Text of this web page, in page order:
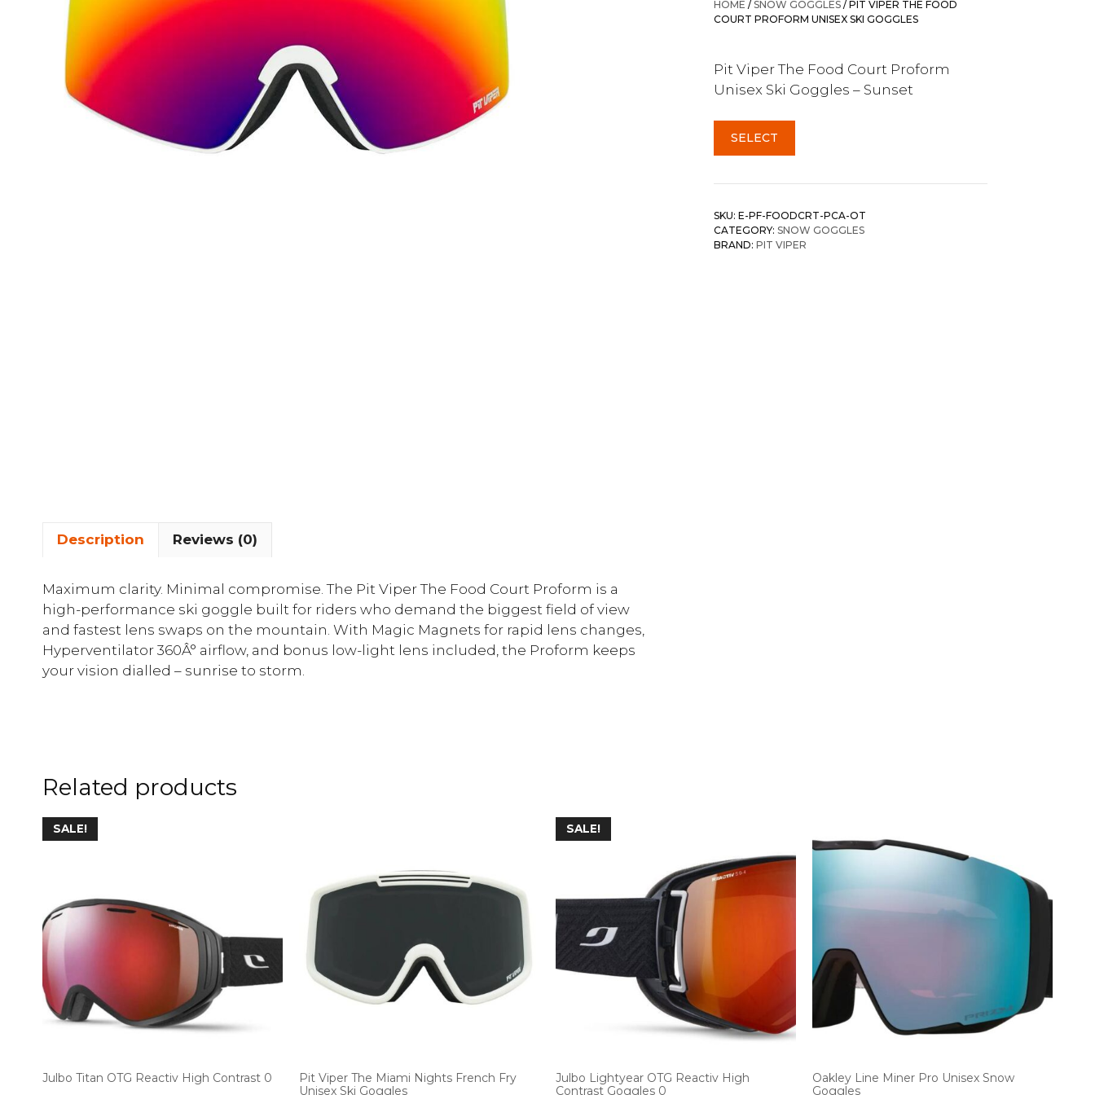
HOME /SNOW GOGGLES / PIT VIPER THE FOOD
COURT PROFORM UNISEX SKI GOGGLES
Pit Viper The Food Court Proform
Unisex Ski Goggles – Sunset
SELECT
SKU: E-PF-FOODCRT-PCA-OT
CATEGORY: SNOW GOGGLES
BRAND: PIT VIPER
Description Reviews (0)
Maximum clarity. Minimal compromise. The Pit Viper The Food Court Proform is a
high-performance ski goggle built for riders who demand the biggest field of view
and fastest lens swaps on the mountain. With Magic Magnets for rapid lens changes,
Hyperventilator 360Â° airflow, and bonus low-light lens included, the Proform keeps
your vision dialled – sunrise to storm.
Related products
SALE!
Julbo Titan OTG Reactiv High Contrast 0
Pit Viper The Miami Nights French Fry
Unisex Ski Goggles
SALE!
Julbo Lightyear OTG Reactiv High
Contrast Goggles 0
Oakley Line Miner Pro Unisex Snow
Goggles